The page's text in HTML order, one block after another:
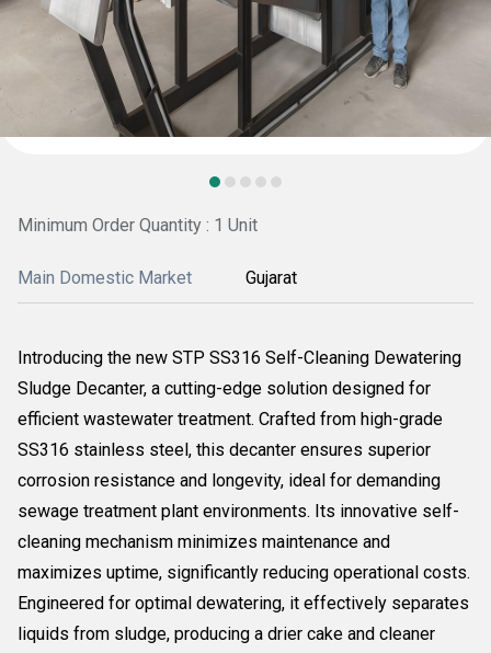
Minimum Order Quantity : 1 Unit
Main Domestic Market Gujarat
Introducing the new STP SS316 Self-Cleaning Dewatering
Sludge Decanter, a cutting-edge solution designed for
efficient wastewater treatment. Crafted from high-grade
SS316 stainless steel, this decanter ensures superior
corrosion resistance and longevity, ideal for demanding
sewage treatment plant environments. Its innovative self-
cleaning mechanism minimizes maintenance and
maximizes uptime, significantly reducing operational costs.
Engineered for optimal dewatering, it effectively separates
liquids from sludge, producing a drier cake and cleaner